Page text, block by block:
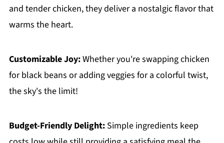
and tender chicken, they deliver a nostalgic flavor that
warms the heart.
Customizable Joy:Whether you're swapping chicken
for black beans or adding veggies for a colorful twist,
the sky's the limit!
Budget-Friendly Delight:Simple ingredients keep